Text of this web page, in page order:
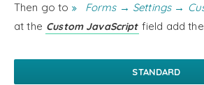
Then go to Forms → Settings →
at the Custom JavaScript field add
STANDARD